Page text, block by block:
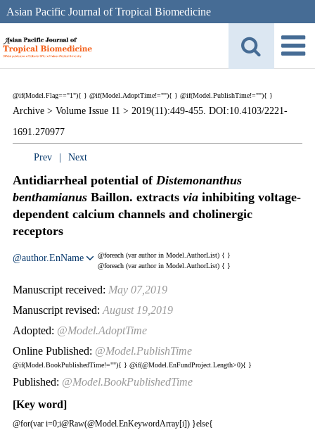
Asian Pacific Journal of Tropical Biomedicine
@if(Model.Flag=="1"){
Archive > Volume Issue 11 >2019(11):449-455. DOI:10.4103/2221-
1691.270977
}
Prev Next
Antidiarrheal potential of Distemonanthus
benthamianusBaillon. extracts viainhibiting voltage-
dependent calcium channels and cholinergic
receptors
@foreach (var author in Model.AuthorList) {
@author.EnName
}
@foreach (var author in Model.AuthorList) { }
Manuscript received: May 07,2019
Manuscript revised: August 19,2019
@if(Model.AdoptTime!=""){
Adopted: @Model.AdoptTime
} @if(Model.PublishTime!=""){
Online Published: @Model.PublishTime
}
@if(Model.BookPublishedTime!=""){
Published: @Model.BookPublishedTime
}
[Key word]
@for(var i=0;i@Raw(@Model.EnKeywordArray[i]) }else{
@if(@Model.EnFundProject.Length>0){ }